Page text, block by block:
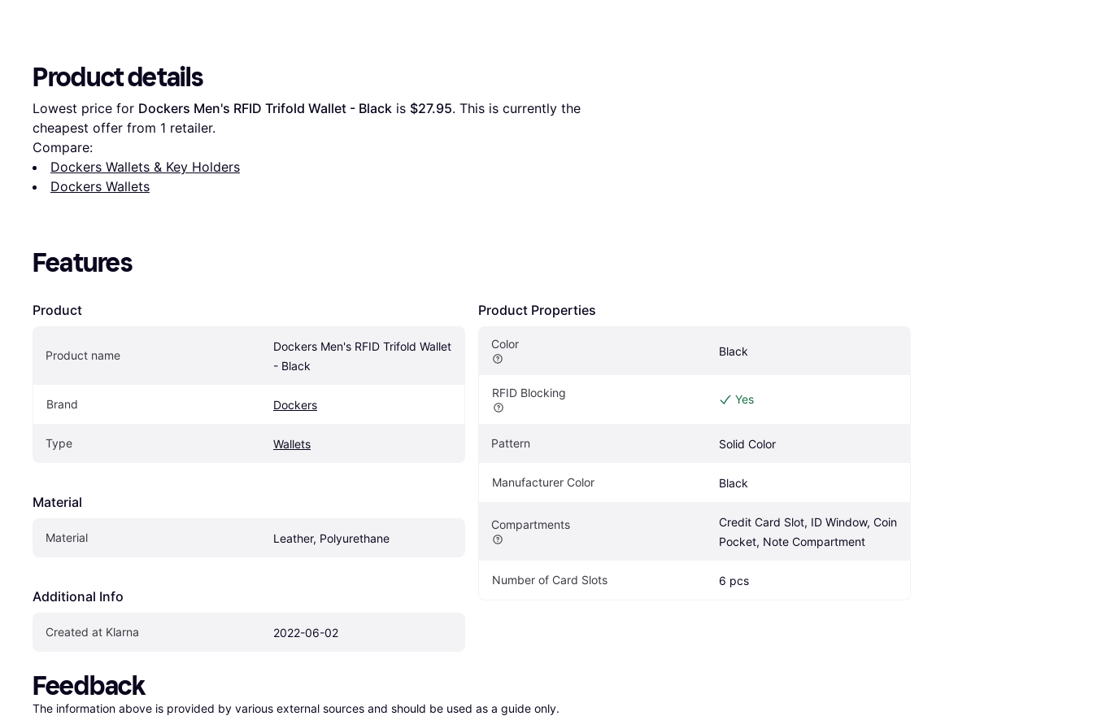
Product details
Lowest price for Dockers Men's RFID Trifold Wallet - Black is $27.95. This is currently the
cheapest offer from 1 retailer.
Compare:
Dockers Wallets & Key Holders
Dockers Wallets
Features
Product
Product name
Dockers Men's RFID Trifold Wallet
- Black
Brand Dockers
Type Wallets
Material
Material Leather, Polyurethane
Additional Info
Created at Klarna 2022-06-02
Product Properties
Color
Black
RFID Blocking Yes
Pattern Solid Color
Manufacturer Color Black
Compartments
Credit Card Slot, ID Window, Coin
Pocket, Note Compartment
Number of Card Slots 6 pcs
Feedback
The information above is provided by various external sources and should be used as a guide only.